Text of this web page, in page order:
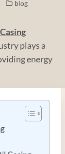
blog
Casing
plays a
energy